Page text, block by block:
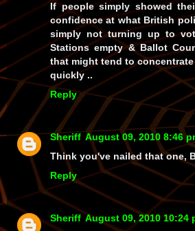
If people simply showed
confidence at what British
simply not turning up to
Stations empty & Ballot
that might tend to
quickly ..
Reply
Sheriff August 09, 2010 8:46
Think you've nailed that one,
Reply
Sheriff August 09, 2010 10:24